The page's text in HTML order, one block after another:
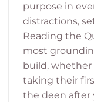
purpose in
distractions,
Reading the
most
build, whether
taking their
the deen after